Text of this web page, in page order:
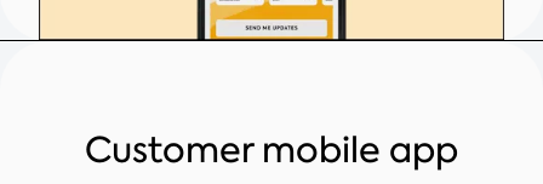
Customer mobile app